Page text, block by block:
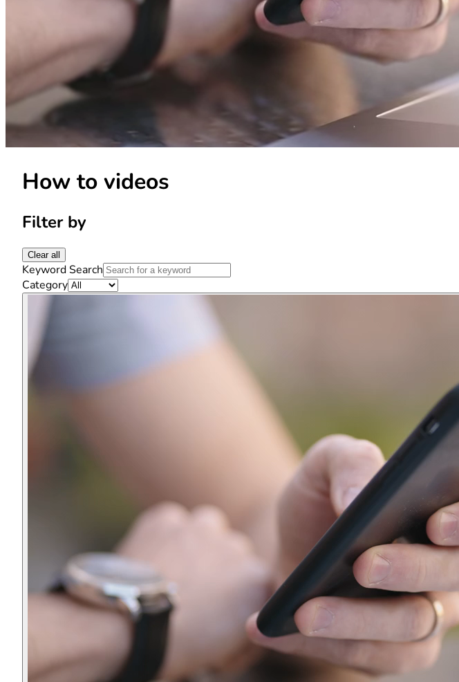
How to videos
Filter by
Clear all
Keyword Search
Category